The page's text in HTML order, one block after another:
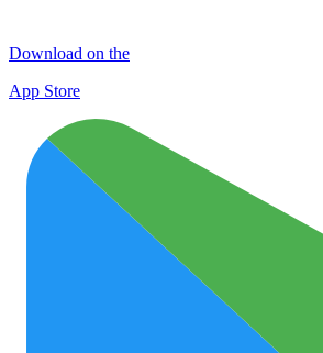
Download on the
App Store